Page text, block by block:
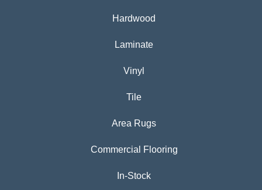
Hardwood
Laminate
Vinyl
Tile
Area Rugs
Commercial Flooring
In-Stock